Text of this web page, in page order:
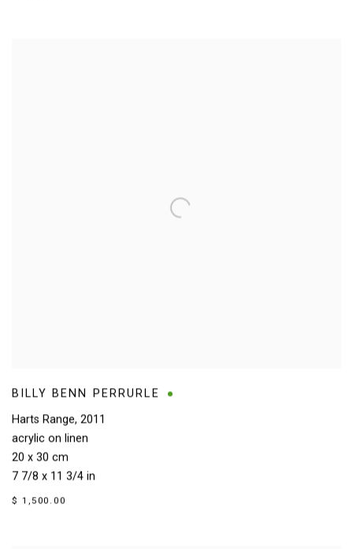
BILLY BENN PERRURLE
Harts Range, 2011
acrylic on linen
20 x 30 cm
7 7/8 x 11 3/4 in
$ 1,500.00